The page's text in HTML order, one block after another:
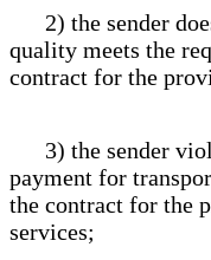
2) the sender
quality meets the
contract for the
3) the sender
payment for
the contract for the
services;